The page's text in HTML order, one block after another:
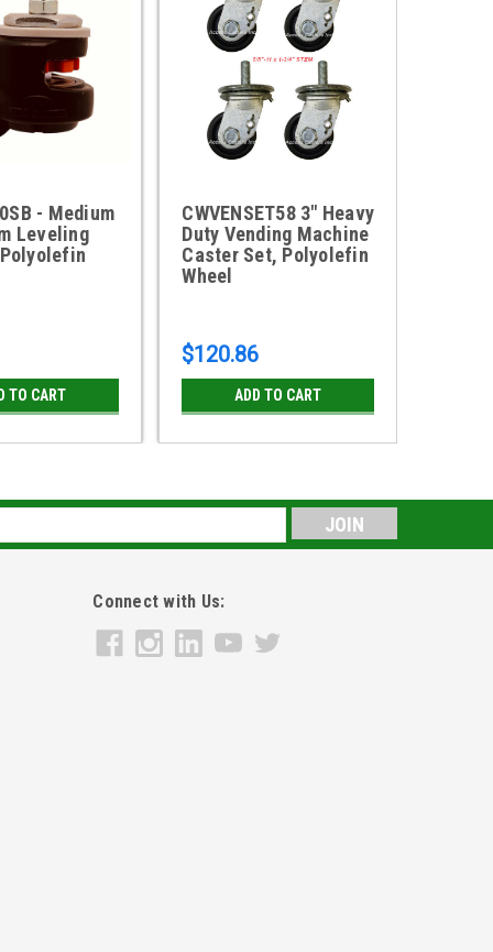
- Medium
Leveling
TO CART
CWVENSET58 3" Heavy
Duty Vending Machine
Caster Set, Polyolefin
Wheel
$120.86
ADD TO CART
Connect with Us: